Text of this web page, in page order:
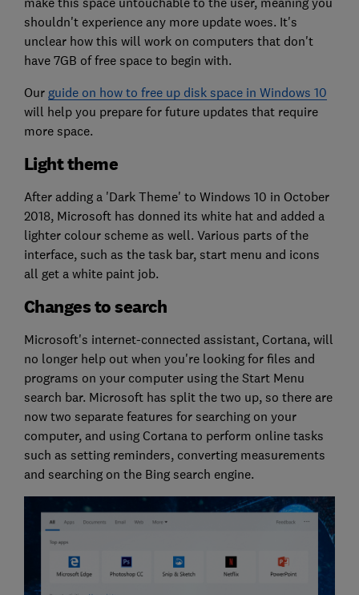
shouldn't experience any more update woes. It's
unclear how this will work on computers that don't
have 7GB of free space to begin with.
Our guide on how to free up disk space in Windows 10
will help you prepare for future updates that require
more space.
Light theme
After adding a 'Dark Theme' to Windows 10 in October
2018, Microsoft has donned its white hat and added a
lighter colour scheme as well. Various parts of the
interface, such as the task bar, start menu and icons
all get a white paint job.
Changes to search
Microsoft's internet-connected assistant, Cortana, will
no longer help out when you're looking for files and
programs on your computer using the Start Menu
search bar. Microsoft has split the two up, so there are
now two separate features for searching on your
computer, and using Cortana to perform online tasks
such as setting reminders, converting measurements
and searching on the Bing search engine.